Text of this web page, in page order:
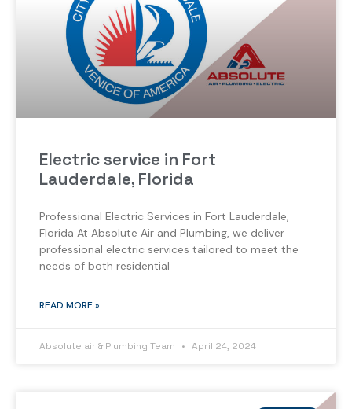
Electric service in Fort
Lauderdale, Florida
Professional Electric Services in Fort Lauderdale,
Florida At Absolute Air and Plumbing, we deliver
professional electric services tailored to meet the
needs of both residential
READ MORE »
Absolute air & Plumbing Team April 24, 2024